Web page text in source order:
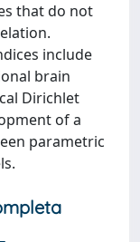
that do not
include
brain
Dirichlet
of a
parametric